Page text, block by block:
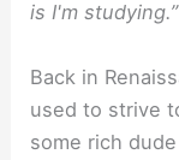
is I'm
Back in
used to strive
some rich